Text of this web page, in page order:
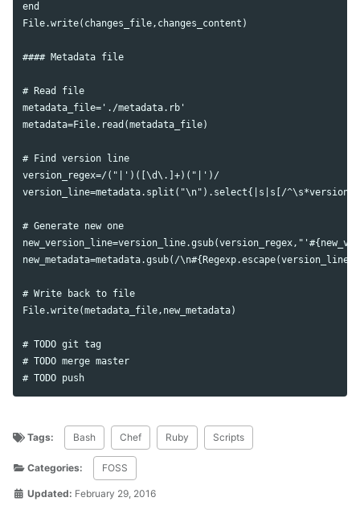
end
File.write(changes_file,changes_content)
#### Metadata file
# Read file
metadata_file='./metadata.rb'
metadata=File.read(metadata_file)
# Find version line
version_regex=/("|')([\d\.]+)("|')/
version_line=metadata.split("\n").select{|s|s[/
# Generate new one
new_metadata=metadata.gsub(/
# Write back to file
File.write(metadata_file,new_metadata)
# TODO git tag
# TODO merge master
Tags: Bash Chef Ruby Scripts
Categories: FOSS
Updated: February 29, 2016